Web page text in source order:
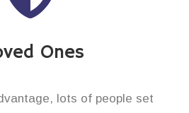
Ones
lots of people set